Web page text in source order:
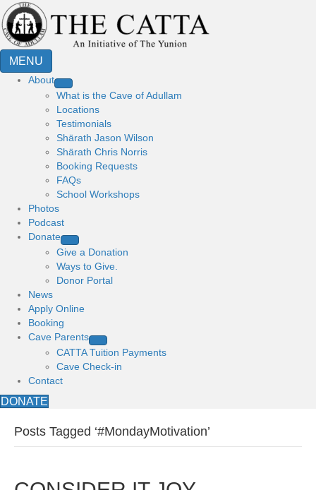
MENU
About
What is the Cave of Adullam
Locations
Testimonials
Shärath Jason Wilson
Shärath Chris Norris
Booking Requests
FAQs
School Workshops
Photos
Podcast
Donate
Give a Donation
Ways to Give.
Donor Portal
News
Apply Online
Booking
Cave Parents
CATTA Tuition Payments
Cave Check-in
Contact
DONATE
Posts Tagged ‘#MondayMotivation’